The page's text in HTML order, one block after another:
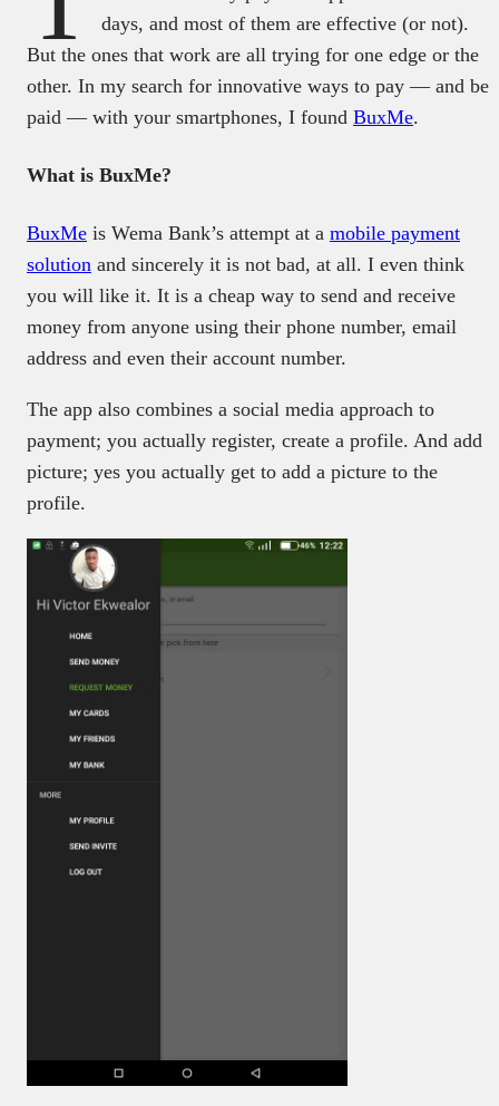
days, and most of them are effective (or not).
But the ones that work are all trying for one edge or the
other. In my search for innovative ways to pay — and be
paid — with your smartphones, I found BuxMe.
What is BuxMe?
BuxMe is Wema Bank’s attempt at a mobile payment
solution and sincerely it is not bad, at all. I even think
you will like it. It is a cheap way to send and receive
money from anyone using their phone number, email
address and even their account number.
The app also combines a social media approach to
payment; you actually register, create a profile. And add
picture; yes you actually get to add a picture to the
profile.